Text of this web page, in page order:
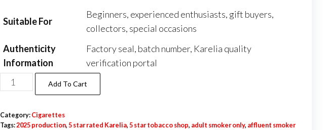
Suitable For
Beginners, experienced enthusiasts, gift buyers,
collectors, special occasions
Authenticity
Information
Factory seal, batch number, Karelia quality
verification portal
Add To Cart
Category: Cigarettes
Tags:2025 production, 5 star rated Karelia, 5 star tobacco shop, adult smoker only, affluent smoker